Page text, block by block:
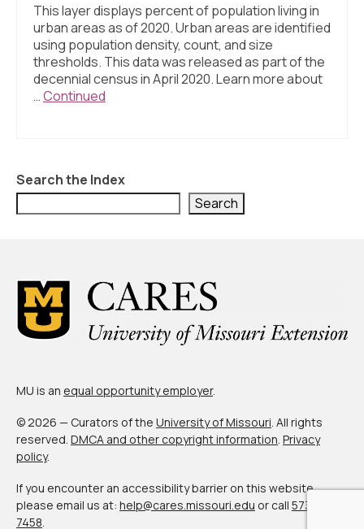
St. Louis ZIP Dashboard
Civic Muscle Food Systems Report
Civic Muscle Toolkit
This layer displays percent of population living in
urban areas as of 2020. Urban areas are identified
using population density, count, and size
thresholds. This data was released as part of the
decennial census in April 2020. Learn more about
…Continued
Search the Index
Search
MU is an equal opportunity employer.
© 2026 — Curators of the University of Missouri. All rights
reserved. DMCA and other copyright information. Privacy
policy.
If you encounter an accessibility barrier on this website,
please email us at: help@cares.missouri.edu or call 573-882-
7458.